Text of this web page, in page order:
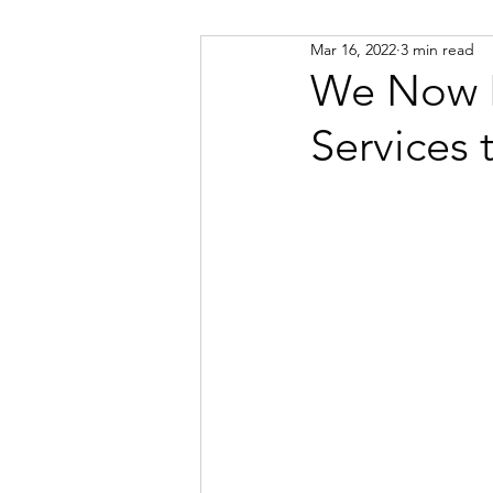
Spanish
Portuguese Afrikaans
We Now
Services
Mar 16, 2022 3 min read